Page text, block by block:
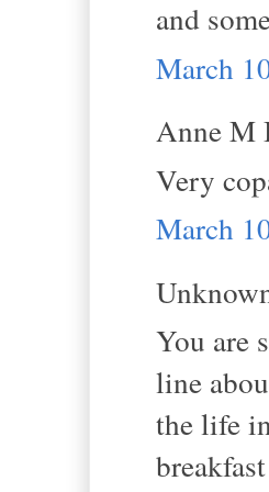
and
March
Anne M
Very
March
You are
line
the life